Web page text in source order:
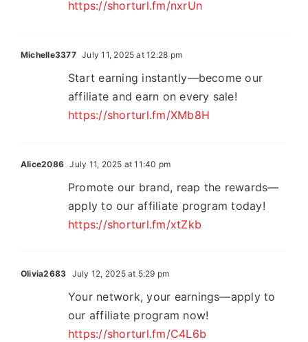
https://shorturl.fm/nxrUn
Michelle3377 July 11, 2025 at 12:28 pm
Start earning instantly—become our
affiliate and earn on every sale!
https://shorturl.fm/XMb8H
Alice2086 July 11, 2025 at 11:40 pm
Promote our brand, reap the rewards—
apply to our affiliate program today!
https://shorturl.fm/xtZkb
Olivia2683 July 12, 2025 at 5:29 pm
Your network, your earnings—apply to
our affiliate program now!
https://shorturl.fm/C4L6b